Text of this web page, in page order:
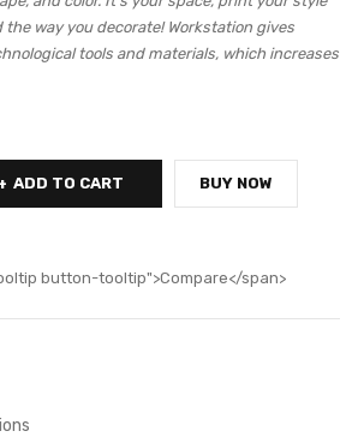
the way you decorate! Workstation gives
tools and materials, which increases
ADD TO CART BUY NOW
button-tooltip">Compare</span>